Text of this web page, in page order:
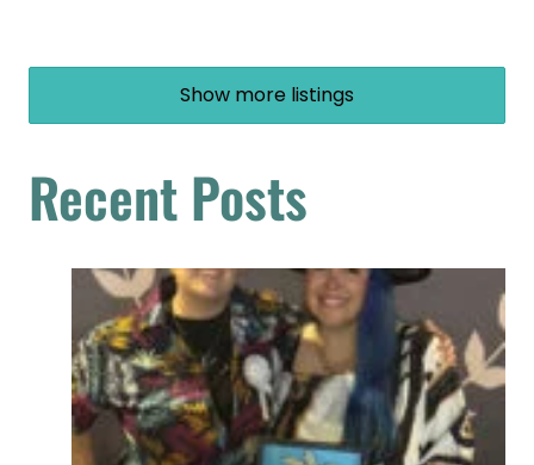
Show more listings
Recent Posts